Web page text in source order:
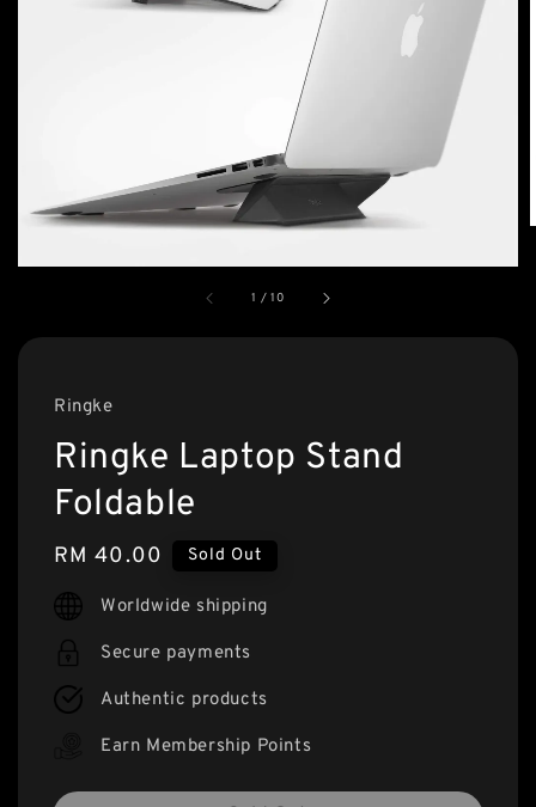
1 /10
Ringke
Ringke Laptop Stand
Foldable
Regular
price
RM 40.00 Sold Out
Worldwide shipping
Secure payments
Authentic products
Earn Membership Points